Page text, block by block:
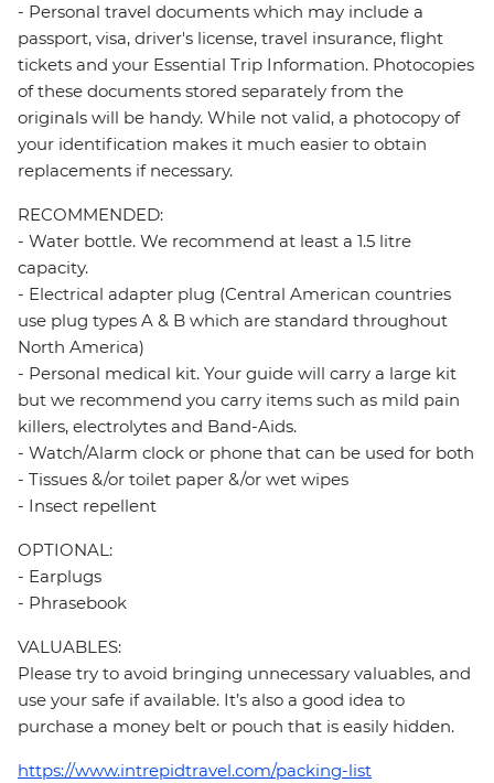
- Personal travel documents which may include a
passport, visa, driver's license, travel insurance, flight
tickets and your Essential Trip Information. Photocopies
of these documents stored separately from the
originals will be handy. While not valid, a photocopy of
your identification makes it much easier to obtain
replacements if necessary.
RECOMMENDED:
- Water bottle. We recommend at least a 1.5 litre
capacity.
- Electrical adapter plug (Central American countries
use plug types A & B which are standard throughout
North America)
- Personal medical kit. Your guide will carry a large kit
but we recommend you carry items such as mild pain
killers, electrolytes and Band-Aids.
- Watch/Alarm clock or phone that can be used for both
- Tissues &/or toilet paper &/or wet wipes
- Insect repellent
OPTIONAL:
- Earplugs
- Phrasebook
VALUABLES:
Please try to avoid bringing unnecessary valuables, and
use your safe if available. It’s also a good idea to
purchase a money belt or pouch that is easily hidden.
https://www.intrepidtravel.com/packing-list